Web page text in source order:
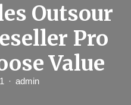
Outsour
Pro
Value
admin